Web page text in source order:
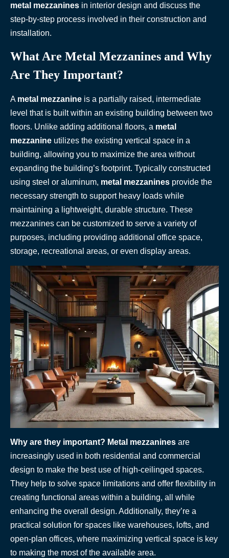
metal mezzanines in interior design and discuss the
step-by-step process involved in their construction and
installation.
What Are Metal Mezzanines and Why
Are They Important?
A metal mezzanine is a partially raised, intermediate
level that is built within an existing building between two
floors. Unlike adding additional floors, a metal
mezzanine utilizes the existing vertical space in a
building, allowing you to maximize the area without
expanding the building’s footprint. Typically constructed
using steel or aluminum, metal mezzanines provide the
necessary strength to support heavy loads while
maintaining a lightweight, durable structure. These
mezzanines can be customized to serve a variety of
purposes, including providing additional office space,
storage, recreational areas, or even display areas.
Why are they important? Metal mezzanines are
increasingly used in both residential and commercial
design to make the best use of high-ceilinged spaces.
They help to solve space limitations and offer flexibility in
creating functional areas within a building, all while
enhancing the overall design. Additionally, they’re a
practical solution for spaces like warehouses, lofts, and
open-plan offices, where maximizing vertical space is key
to making the most of the available area.